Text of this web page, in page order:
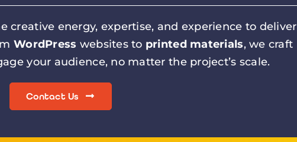
creative energy, expertise, and experience to deliver
WordPress websites to printed materials, we craft
your audience, no matter the project’s scale.
Contact Us